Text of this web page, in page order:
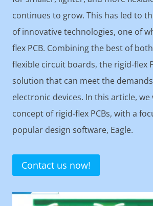
continues to grow. This has led to
of innovative technologies, one of
flex PCB. Combining the best of
flexible circuit boards, the rigid-flex
solution that can meet the
electronic devices. In this article,
concept of rigid-flex PCBs, with a
popular design software, Eagle.
Contact us now!